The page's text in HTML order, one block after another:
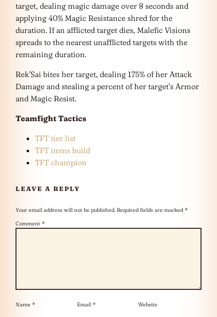
target, dealing magic damage over 8 seconds and
applying 40% Magic Resistance shred for the
duration. If an afflicted target dies, Malefic Visions
spreads to the nearest unafflicted targets with the
remaining duration.
Rek’Sai bites her target, dealing 175% of her Attack
Damage and stealing a percent of her target’s Armor
and Magic Resist.
Teamfight Tactics
TFT tier list
TFT items build
TFT champion
LEAVE A REPLY
Your email address will not be published. Required fields are marked *
Comment *
Name * Email * Website